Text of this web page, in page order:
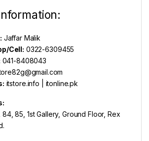
Jaffar Malik
Cell: 0322-6309455
041-8408043
itstore.info itonline.pk
85, 1st Gallery, Ground Floor, Rex